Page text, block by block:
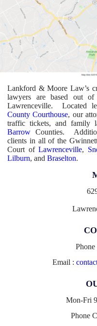
Lankford & Moore Law’s
lawyers are based out
Lawrenceville. Located
County Courthouse, our
traffic tickets, and family
Barrow Counties.
clients in all of the
Court ofLawrenceville,
Lilburn, and Braselton.
Phone
Email :
Mon-Fri
Phone